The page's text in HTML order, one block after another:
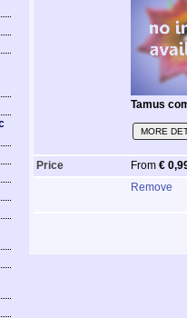
Tamus
MORE
Price From €
Remove